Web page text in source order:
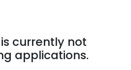
currently not
applications.